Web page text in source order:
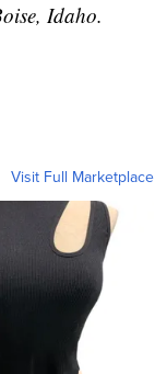
Idaho.
Visit Full Marketplace